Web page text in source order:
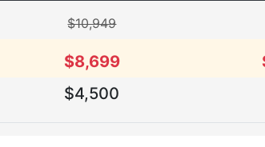
$10,949
$8,699
$4,500